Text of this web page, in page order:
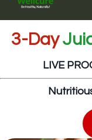
3-Day
LIVE